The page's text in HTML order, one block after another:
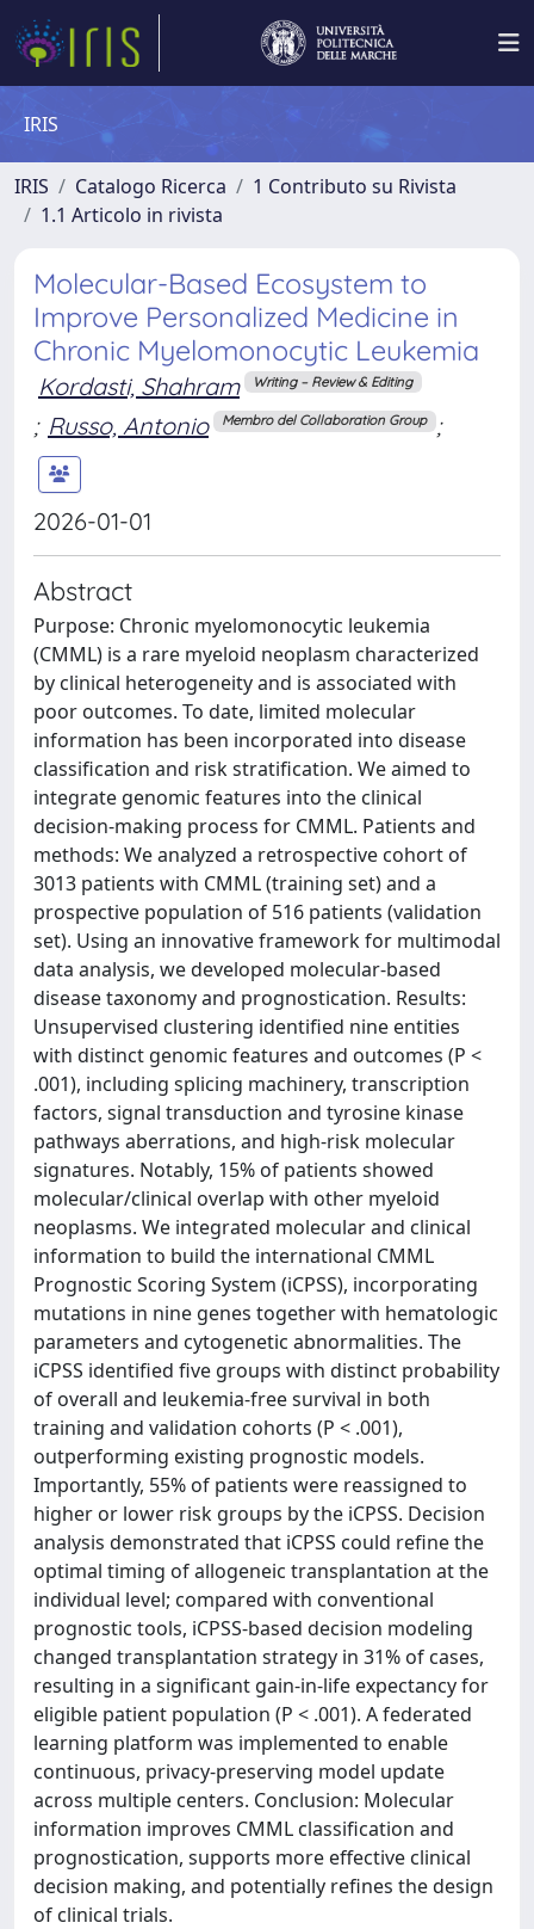
IRIS
IRIS Catalogo Ricerca
1 Contributo su Rivista
1.1 Articolo in rivista
Molecular-Based Ecosystem to
Improve Personalized Medicine in
Chronic Myelomonocytic Leukemia
Kordasti, Shahram Writing – Review & Editing
; Russo, Antonio Membro del Collaboration Group ;
2026-01-01
Abstract
Purpose: Chronic myelomonocytic leukemia
(CMML) is a rare myeloid neoplasm characterized
by clinical heterogeneity and is associated with
poor outcomes. To date, limited molecular
information has been incorporated into disease
classification and risk stratification. We aimed to
integrate genomic features into the clinical
decision-making process for CMML. Patients and
methods: We analyzed a retrospective cohort of
3013 patients with CMML (training set) and a
prospective population of 516 patients (validation
set). Using an innovative framework for multimodal
data analysis, we developed molecular-based
disease taxonomy and prognostication. Results:
Unsupervised clustering identified nine entities
with distinct genomic features and outcomes (P <
.001), including splicing machinery, transcription
factors, signal transduction and tyrosine kinase
pathways aberrations, and high-risk molecular
signatures. Notably, 15% of patients showed
molecular/clinical overlap with other myeloid
neoplasms. We integrated molecular and clinical
information to build the international CMML
Prognostic Scoring System (iCPSS), incorporating
mutations in nine genes together with hematologic
parameters and cytogenetic abnormalities. The
iCPSS identified five groups with distinct probability
of overall and leukemia-free survival in both
training and validation cohorts (P < .001),
outperforming existing prognostic models.
Importantly, 55% of patients were reassigned to
higher or lower risk groups by the iCPSS. Decision
analysis demonstrated that iCPSS could refine the
optimal timing of allogeneic transplantation at the
individual level; compared with conventional
prognostic tools, iCPSS-based decision modeling
changed transplantation strategy in 31% of cases,
resulting in a significant gain-in-life expectancy for
eligible patient population (P < .001). A federated
learning platform was implemented to enable
continuous, privacy-preserving model update
across multiple centers. Conclusion: Molecular
information improves CMML classification and
prognostication, supports more effective clinical
decision making, and potentially refines the design
of clinical trials.